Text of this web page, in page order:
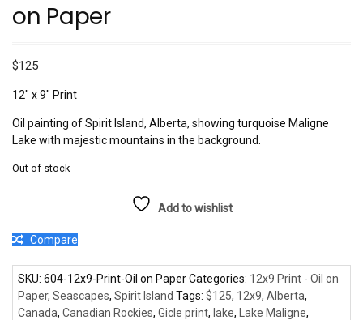
on Paper
$125
12″ x 9″ Print
Oil painting of Spirit Island, Alberta, showing turquoise Maligne
Lake with majestic mountains in the background.
Out of stock
Add to wishlist
Compare
SKU: 604-12x9-Print-Oil on PaperCategories: 12x9 Print - Oil on
Paper, Seascapes, Spirit Island Tags: $125, 12x9, Alberta,
Canada, Canadian Rockies, Gicle print, lake, Lake Maligne,